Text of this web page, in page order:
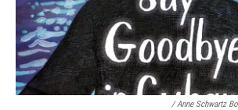
/ Anne Schwartz